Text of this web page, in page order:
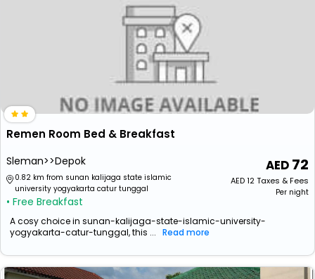
Remen Room Bed & Breakfast
Sleman>>Depok
0.82 km from sunan kalijaga state islamic
university yogyakarta catur tunggal
• Free Breakfast
72
AED12Taxes & Fees
Per night
A cosy choice in sunan-kalijaga-state-islamic-university-
yogyakarta-catur-tunggal, this ... Read more